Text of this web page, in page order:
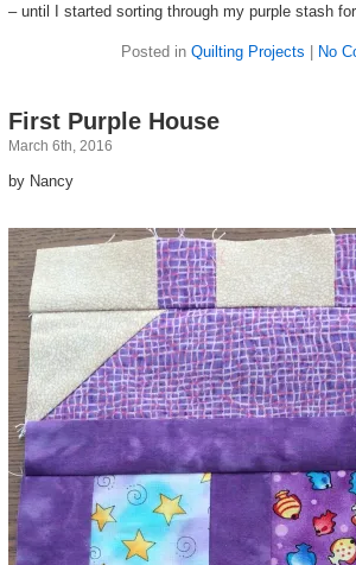
– until I started sorting through my purple stash
Posted in Quilting Projects No
First Purple House
March 6th, 2016
by Nancy